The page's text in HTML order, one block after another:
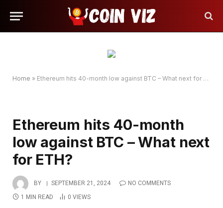
Home » Ethereum hits 40-month low against BTC – What next for ETH?
Ethereum hits 40-month
low against BTC – What next
for ETH?
BY SEPTEMBER 21, 2024
NO COMMENTS
1 MIN READ
0 VIEWS